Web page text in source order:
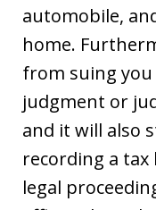
automobile,
home.
from suing
judgment or
and it will also
recording a tax
legal